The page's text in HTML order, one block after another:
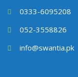
0333-6095208
052-3558826
info@swantia.pk